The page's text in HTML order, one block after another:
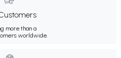
more than a
worldwide.